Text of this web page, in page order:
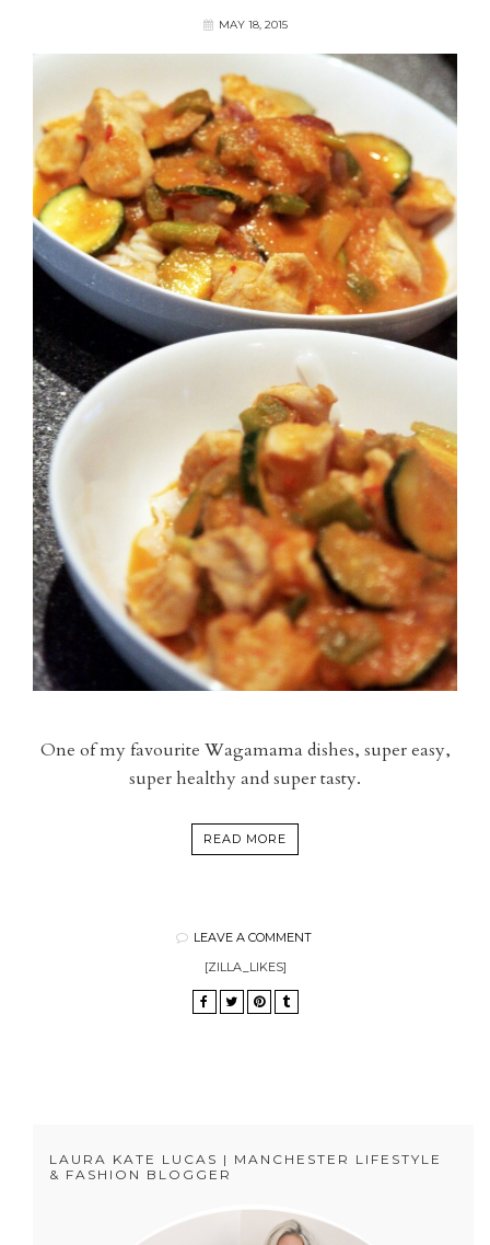
MAY 18, 2015
One of my favourite Wagamama dishes, super easy,
super healthy and super tasty.
READ MORE
LEAVE A COMMENT
[ZILLA_LIKES]
LAURA KATE LUCAS | MANCHESTER LIFESTYLE
& FASHION BLOGGER